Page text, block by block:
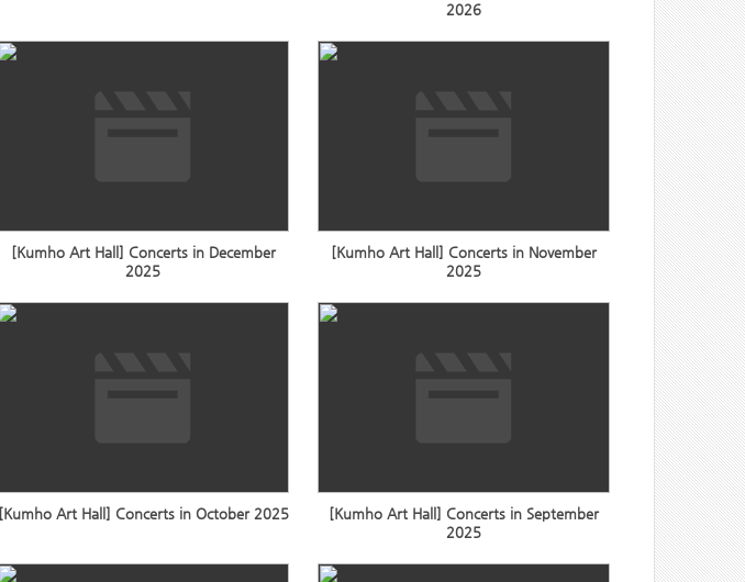
2026
[Kumho Art Hall] Concerts in December
2025
[Kumho Art Hall] Concerts in November
2025
[Kumho Art Hall] Concerts in October 2025
[Kumho Art Hall] Concerts in September
2025